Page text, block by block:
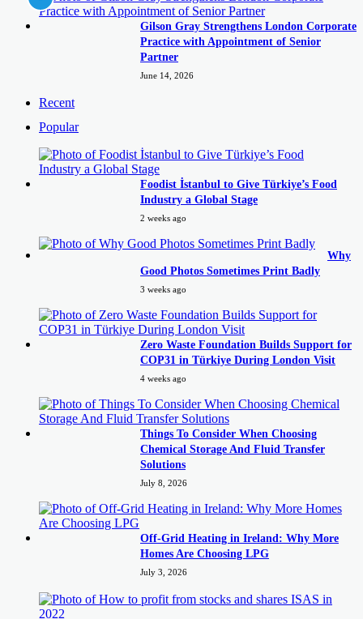
Gilson Gray Strengthens London Corporate
Practice with Appointment of Senior
Partner
June 14, 2026
Recent
Popular
Foodist İstanbul to Give Türkiye’s Food
Industry a Global Stage
2 weeks ago
Why
Good Photos Sometimes Print Badly
3 weeks ago
Zero Waste Foundation Builds Support for
COP31 in Türkiye During London Visit
4 weeks ago
Things To Consider When Choosing
Chemical Storage And Fluid Transfer
Solutions
July 8, 2026
Off-Grid Heating in Ireland: Why More
Homes Are Choosing LPG
July 3, 2026